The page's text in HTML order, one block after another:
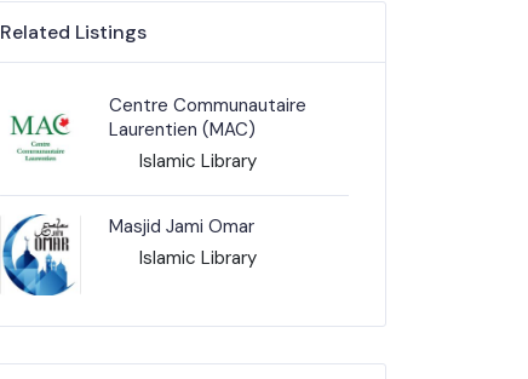
Related Listings
Centre Communautaire
Laurentien (MAC)
Islamic Library
Masjid Jami Omar
Islamic Library